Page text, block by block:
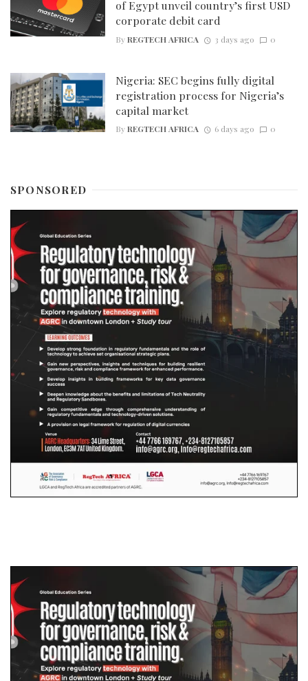
of Egypt unveil country’s first USD
corporate debit card
ByREGTECH AFRICA 3 days ago 0
Nigeria: SEC begins fully digital
registration process for Nigeria’s
capital market
ByREGTECH AFRICA 6 days ago 0
SPONSORED